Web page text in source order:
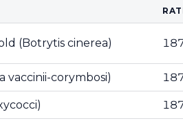
(Botrytis cinerea)
vaccinii-corymbosi)